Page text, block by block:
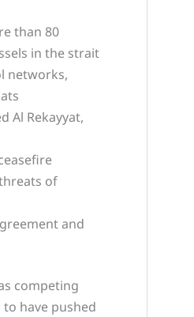
than 80
in the strait
networks,
Al Rekayyat,
of
and
competing
have pushed